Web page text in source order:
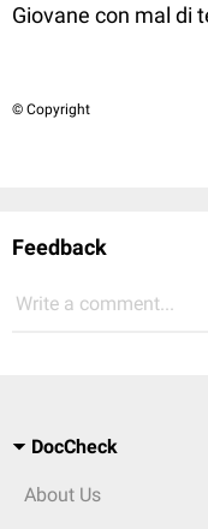
Giovane con mal di
© Copyright
Feedback
Write a comment...
DocCheck
About Us